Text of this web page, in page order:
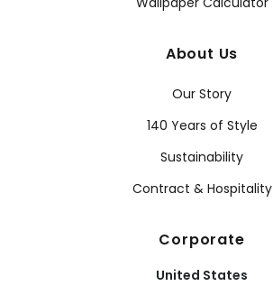
About Us
Our Story
140 Years of Style
Sustainability
Contract & Hospitality
Corporate
United States